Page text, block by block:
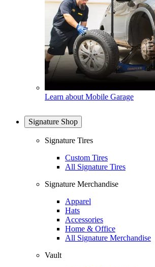
Learn about Mobile Garage
Signature Shop
Signature Tires
Custom Tires
All Signature Tires
Signature Merchandise
Apparel
Hats
Accessories
Home & Office
All Signature Merchandise
Vault